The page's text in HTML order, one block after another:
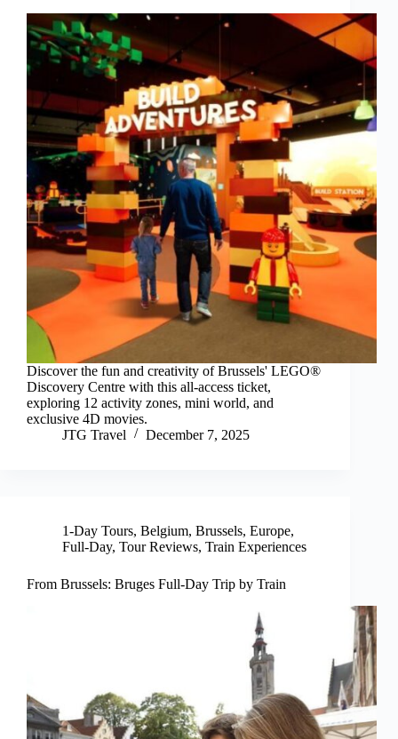
Discover the fun and creativity of Brussels' LEGO®
Discovery Centre with this all-access ticket,
exploring 12 activity zones, mini world, and
exclusive 4D movies.
JTG Travel
December 7, 2025
1-Day Tours, Belgium, Brussels, Europe,
Full-Day, Tour Reviews, Train Experiences
From Brussels: Bruges Full-Day Trip by Train